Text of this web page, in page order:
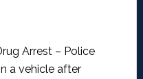
Arrest – Police
a vehicle after